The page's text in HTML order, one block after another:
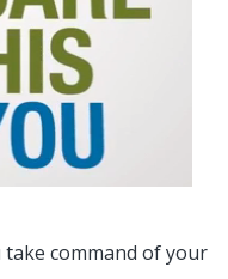
command of your